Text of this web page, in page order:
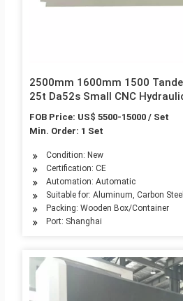
2500mm 1600mm 1500
25t Da52s Small CNC
Machinery
FOB Price: US$ 5500-15000 / Set
Min. Order: 1 Set
Condition: New
Certification: CE
Automation: Automatic
Suitable for: Aluminum, Carbon
Packing: Wooden Box/Container
Port: Shanghai